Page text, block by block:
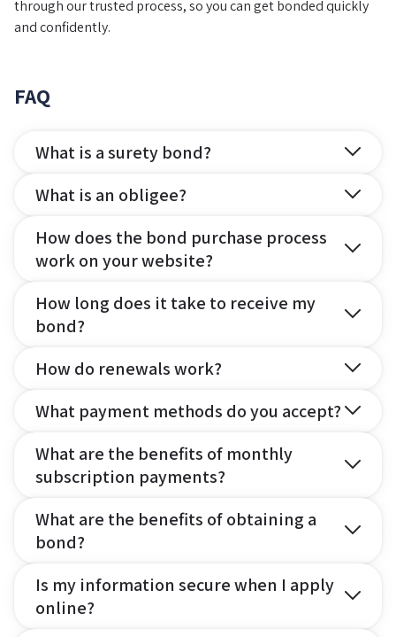
through our trusted process, so you can get bonded quickly
and confidently.
FAQ
What is a surety bond?
What is an obligee?
How does the bond purchase process
work on your website?
How long does it take to receive my
bond?
How do renewals work?
What payment methods do you accept?
What are the benefits of monthly
subscription payments?
What are the benefits of obtaining a
bond?
Is my information secure when I apply
online?